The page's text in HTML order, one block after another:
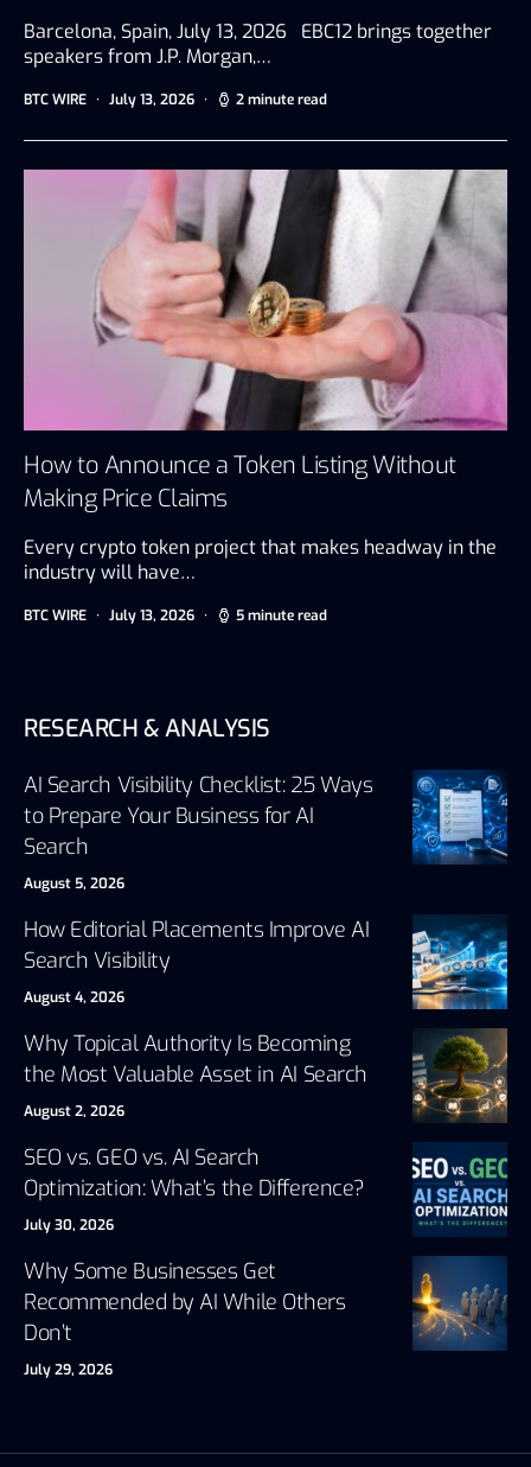
Barcelona, Spain, July 13, 2026 EBC12 brings together
speakers from J.P. Morgan,…
BTC WIRE July 13, 2026 2 minute read
How to Announce a Token Listing Without
Making Price Claims
Every crypto token project that makes headway in the
industry will have…
BTC WIRE July 13, 2026 5 minute read
RESEARCH & ANALYSIS
AI Search Visibility Checklist: 25 Ways
to Prepare Your Business for AI
Search
August 5, 2026
How Editorial Placements Improve AI
Search Visibility
August 4, 2026
Why Topical Authority Is Becoming
the Most Valuable Asset in AI Search
August 2, 2026
SEO vs. GEO vs. AI Search
Optimization: What’s the Difference?
July 30, 2026
Why Some Businesses Get
Recommended by AI While Others
Don’t
July 29, 2026